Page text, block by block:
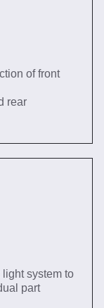
of front
rear
system to
part